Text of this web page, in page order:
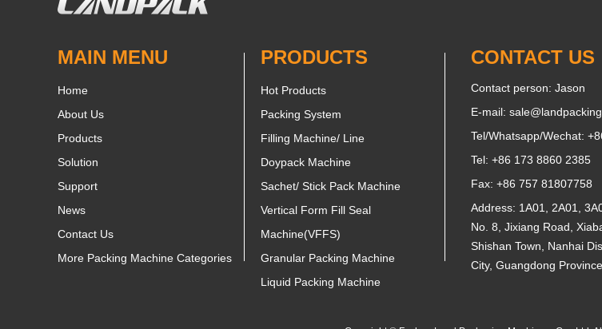
MAIN MENU
Home
About Us
Products
Solution
Support
News
Contact Us
More Packing Machine Categories
PRODUCTS
Hot Products
Packing System
Filling Machine/ Line
Doypack Machine
Sachet/ Stick Pack Machine
Vertical Form Fill Seal
Machine(VFFS)
Granular Packing Machine
Liquid Packing Machine
CONTACT US
Contact person: Jason
E-mail:
Tel/Whatsapp/Wechat:
Tel: +86 173 8860 2385
Fax: +86 757 81807758
Address: 1A01, 2A01,
No. 8, Jixiang Road,
Shishan Town, Nanhai
City, Guangdong